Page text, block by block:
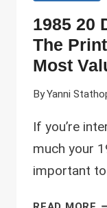
1985 20
The
Most
ByYanni
If you’re
much your
important